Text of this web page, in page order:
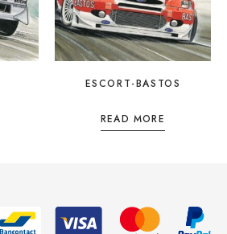
ESCORT-BASTOS
READ MORE